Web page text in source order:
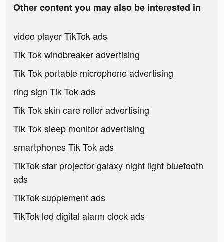
Other content you may also be interested in
video player TikTok ads
Tik Tok windbreaker advertising
Tik Tok portable microphone advertising
ring sign Tik Tok ads
Tik Tok skin care roller advertising
Tik Tok sleep monitor advertising
smartphones Tik Tok ads
TikTok star projector galaxy night light bluetooth
ads
TikTok supplement ads
TikTok led digital alarm clock ads